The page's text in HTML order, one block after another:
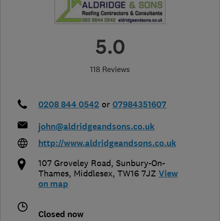
5.0
118 Reviews
0208 844 0542 or 07984351607
john@aldridgeandsons.co.uk
http://www.aldridgeandsons.co.uk
107 Groveley Road, Sunbury-On-
Thames, Middlesex, TW16 7JZ View
on map
Closed now